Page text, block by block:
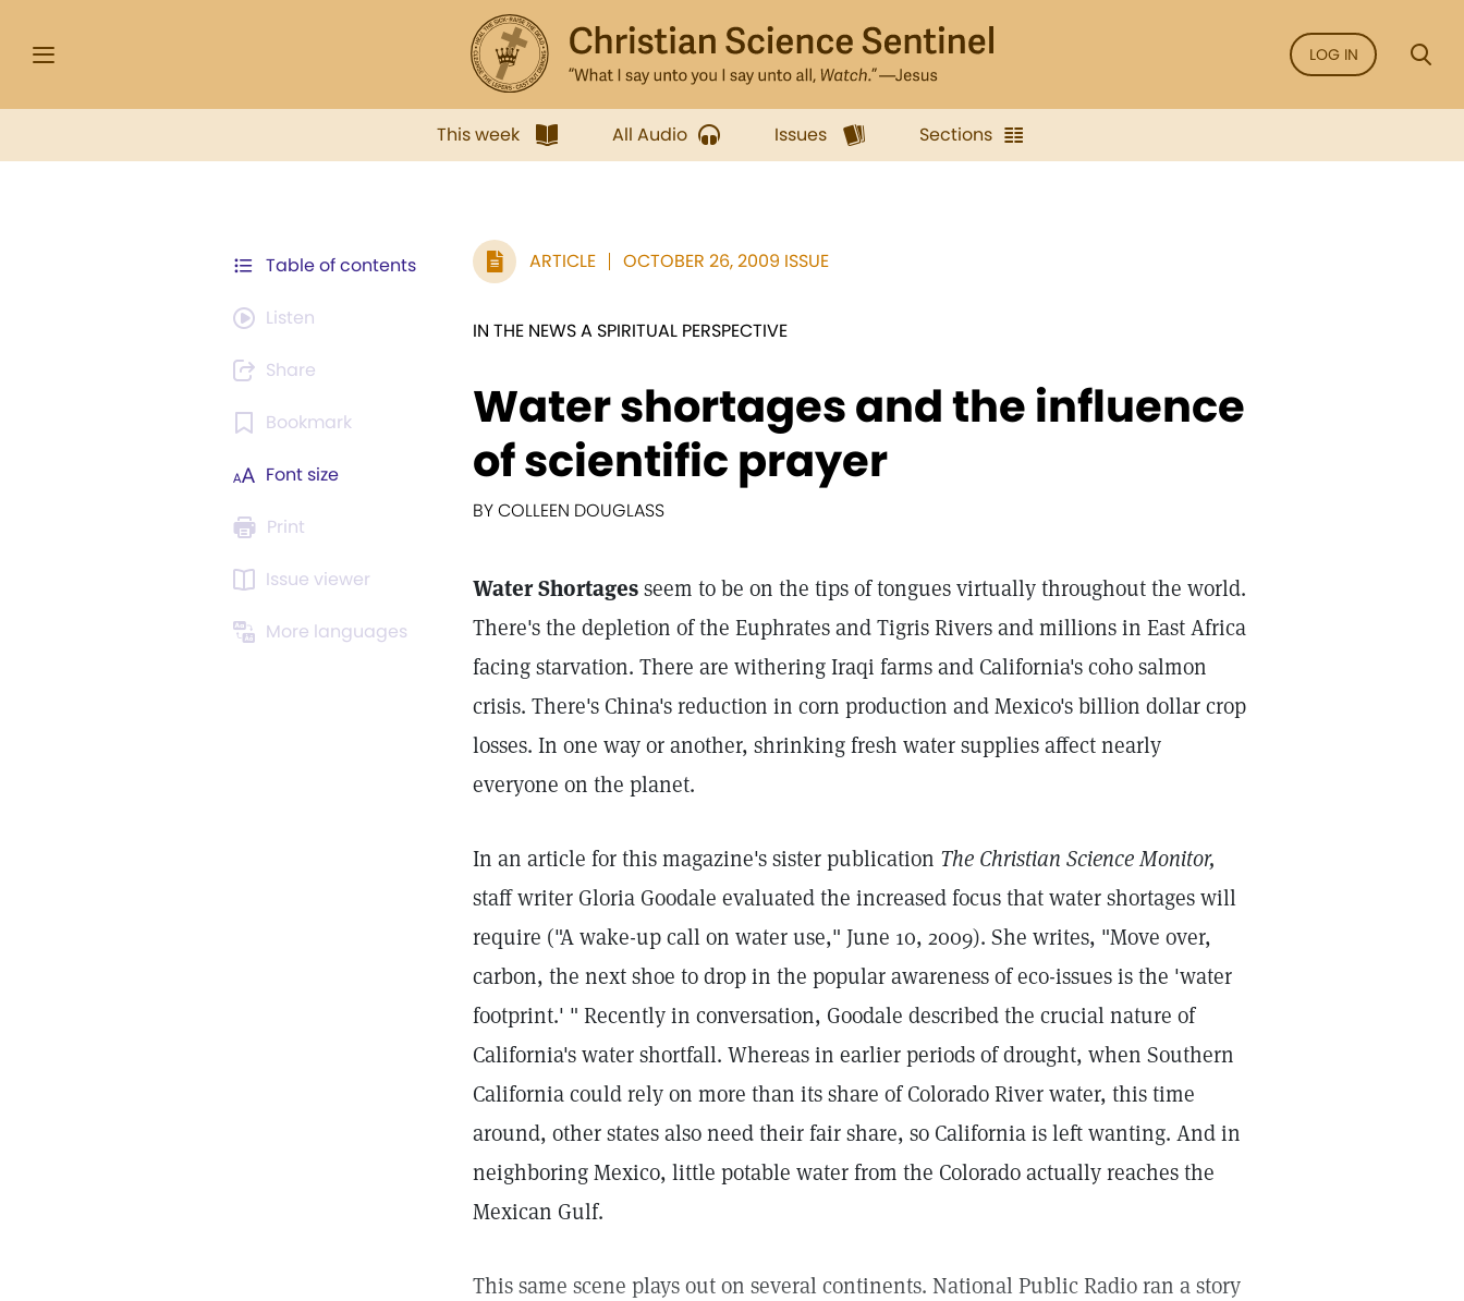
LOG IN
This week All Audio Issues Sections
Table of contents
Listen
Share
Bookmark
Font size
Print
Issue viewer
More languages
ARTICLE OCTOBER 26, 2009 ISSUE
IN THE NEWS A SPIRITUAL PERSPECTIVE
Water shortages and the influence
of scientific prayer
BY COLLEEN DOUGLASS
Water Shortagesseem to be on the tips of tongues virtually throughout the world.
There's the depletion of the Euphrates and Tigris Rivers and millions in East Africa
facing starvation. There are withering Iraqi farms and California's coho salmon
crisis. There's China's reduction in corn production and Mexico's billion dollar crop
losses. In one way or another, shrinking fresh water supplies affect nearly
everyone on the planet.
In an article for this magazine's sister publication The Christian Science Monitor,
staff writer Gloria Goodale evaluated the increased focus that water shortages will
require ("A wake-up call on water use," June 10, 2009). She writes, "Move over,
carbon, the next shoe to drop in the popular awareness of eco-issues is the 'water
footprint.' " Recently in conversation, Goodale described the crucial nature of
California's water shortfall. Whereas in earlier periods of drought, when Southern
California could rely on more than its share of Colorado River water, this time
around, other states also need their fair share, so California is left wanting. And in
neighboring Mexico, little potable water from the Colorado actually reaches the
Mexican Gulf.
This same scene plays out on several continents. National Public Radio ran a story